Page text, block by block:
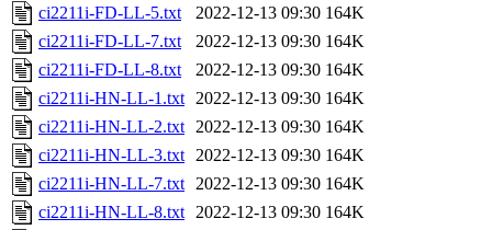
ci2211i-FD-LL-5.txt
2022-12-13 09:30 164K
ci2211i-FD-LL-7.txt
2022-12-13 09:30 164K
ci2211i-FD-LL-8.txt
2022-12-13 09:30 164K
ci2211i-HN-LL-1.txt 2022-12-13 09:30 164K
ci2211i-HN-LL-2.txt 2022-12-13 09:30 164K
ci2211i-HN-LL-3.txt 2022-12-13 09:30 164K
ci2211i-HN-LL-7.txt 2022-12-13 09:30 164K
ci2211i-HN-LL-8.txt 2022-12-13 09:30 164K